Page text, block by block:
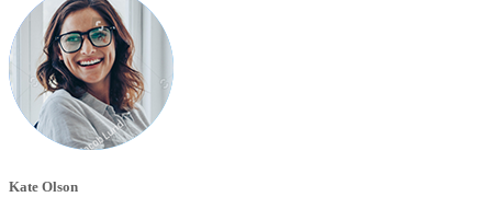
Kate Olson